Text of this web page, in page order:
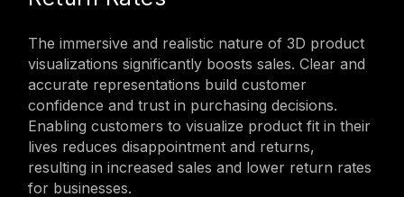
The immersive and realistic nature of 3D product
visualizations significantly boosts sales. Clear and
accurate representations build customer
confidence and trust in purchasing decisions.
Enabling customers to visualize product fit in their
lives reduces disappointment and returns,
resulting in increased sales and lower return rates
for businesses.